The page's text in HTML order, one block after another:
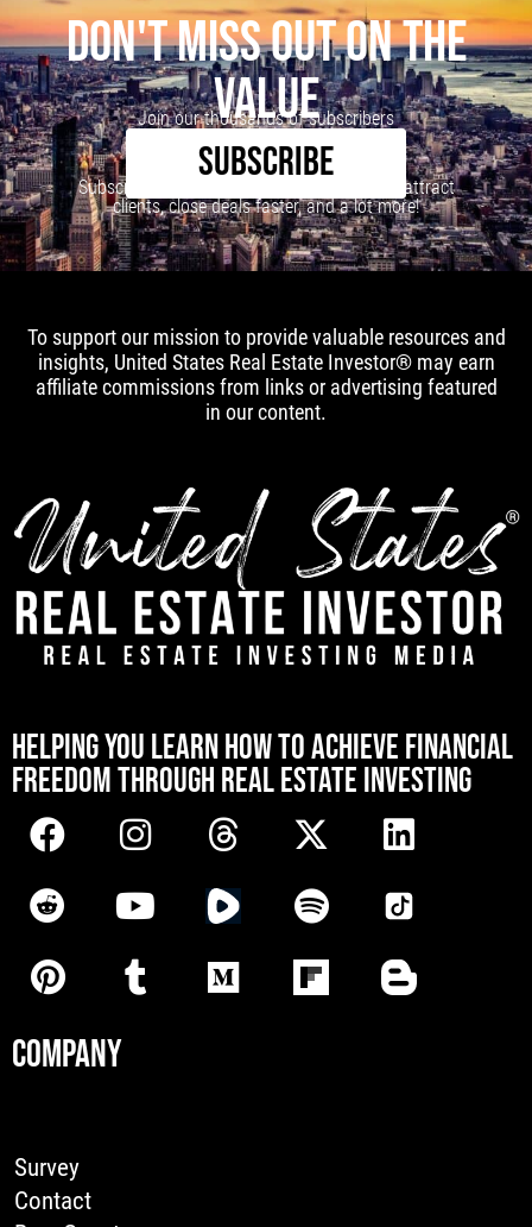
DON'T MISS OUT ON THE
VALUE
Join our thousands of subscribers
SUBSCRIBE
Subscribe to our newsletter to learn how to attract
clients, close deals faster, and a lot more!
To support our mission to provide valuable resources and
insights, United States Real Estate Investor® may earn
affiliate commissions from links or advertising featured
in our content.
HELPING YOU LEARN HOW TO ACHIEVE FINANCIAL
FREEDOM THROUGH REAL ESTATE INVESTING
COMPANY
Survey
Contact